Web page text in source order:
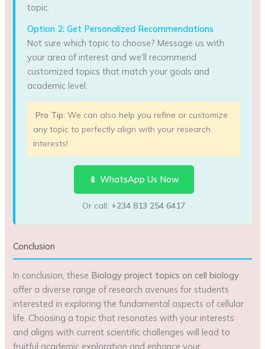
topic.
Option 2: Get Personalized Recommendations
Not sure which topic to choose? Message us with
your area of interest and we'll recommend
customized topics that match your goals and
academic level.
Pro Tip: We can also help you refine or customize
any topic to perfectly align with your research
interests!
📱 WhatsApp Us Now
Or call: +234 813 254 6417
Conclusion
In conclusion, these Biology project topics on cell biology
offer a diverse range of research avenues for students
interested in exploring the fundamental aspects of cellular
life. Choosing a topic that resonates with your interests
and aligns with current scientific challenges will lead to
fruitful academic exploration and enhance your